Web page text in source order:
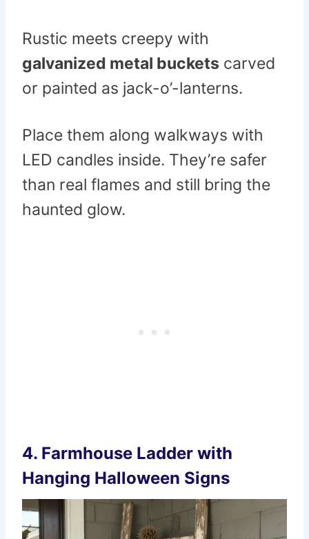
Rustic meets creepy with
galvanized metal buckets carved
or painted as jack-o’-lanterns.
Place them along walkways with
LED candles inside. They’re safer
than real flames and still bring the
haunted glow.
4. Farmhouse Ladder with
Hanging Halloween Signs